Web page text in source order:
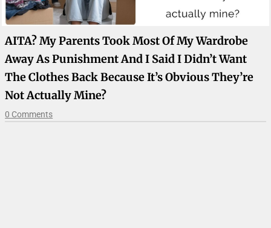
AITA? My Parents Took Most Of My Wardrobe
Away As Punishment And I Said I Didn’t Want
The Clothes Back Because It’s Obvious They’re
Not Actually Mine?
0 Comments